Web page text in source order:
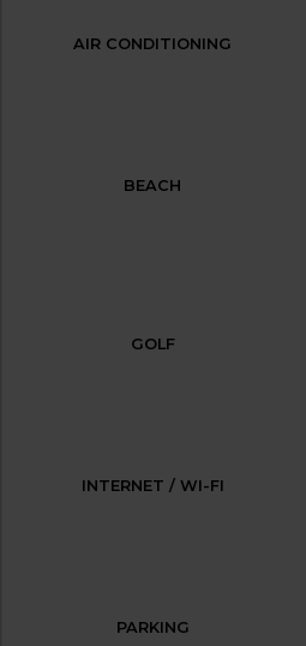
AIR CONDITIONING
BEACH
GOLF
INTERNET / WI-FI
PARKING